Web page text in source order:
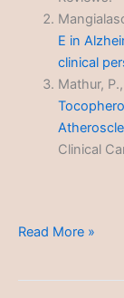
E in
clinical
Mathur,
Clinical
Vitamin
Read More »